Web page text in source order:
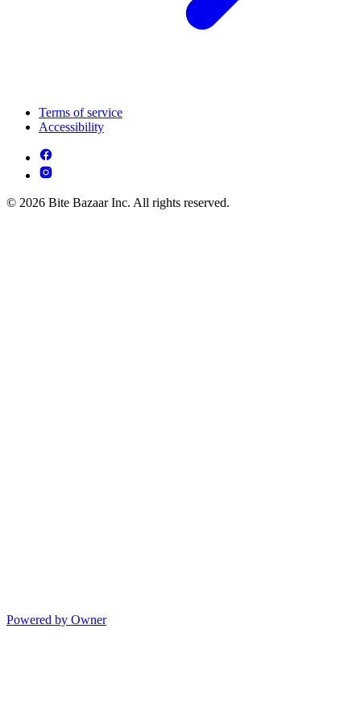
Terms of service
Accessibility
© 2026 Bite Bazaar Inc. All rights reserved.
Powered by Owner